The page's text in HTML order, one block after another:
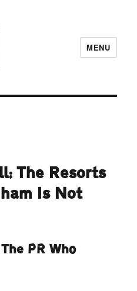
MENU
The Resorts
Is Not
PR Who